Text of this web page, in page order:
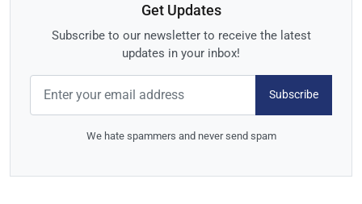
Get Updates
Subscribe to our newsletter to receive the latest
updates in your inbox!
Subscribe
We hate spammers and never send spam